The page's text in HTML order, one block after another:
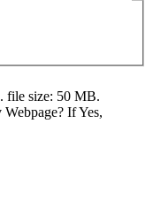
file size: 50 MB.
If Yes,